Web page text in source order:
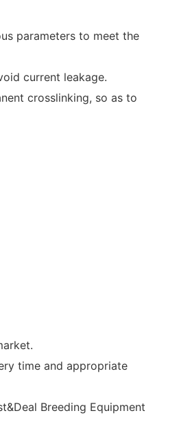
parameters to meet the
current leakage.
crosslinking, so as to
time and appropriate
Breeding Equipment